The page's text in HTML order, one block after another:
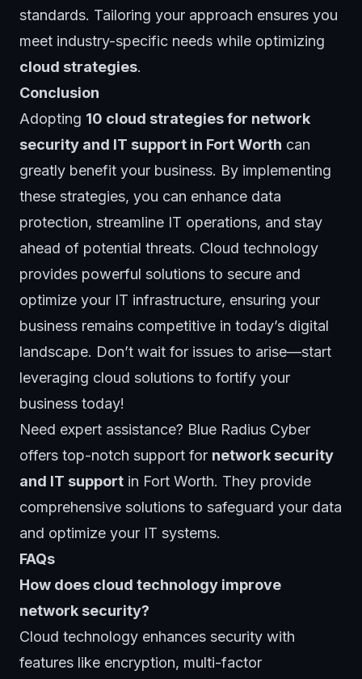
standards. Tailoring your approach ensures you
meet industry-specific needs while optimizing
cloud strategies.
Conclusion
Adopting 10 cloud strategies for network
security and IT support in Fort Worth can
greatly benefit your business. By implementing
these strategies, you can enhance data
protection, streamline IT operations, and stay
ahead of potential threats. Cloud technology
provides powerful solutions to secure and
optimize your IT infrastructure, ensuring your
business remains competitive in today’s digital
landscape. Don’t wait for issues to arise—start
leveraging cloud solutions to fortify your
business today!
Need expert assistance? Blue Radius Cyber
offers top-notch support for network security
and IT support in Fort Worth. They provide
comprehensive solutions to safeguard your data
and optimize your IT systems.
FAQs
How does cloud technology improve
network security?
Cloud technology enhances security with
features like encryption, multi-factor